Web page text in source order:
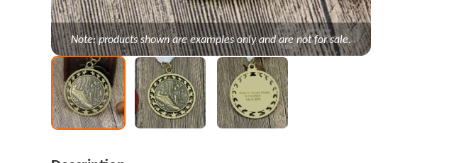
Note: products shown are examples only and are not for sale.